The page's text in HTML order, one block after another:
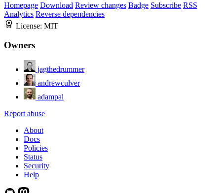
Homepage Download Review changes Badge Subscribe RSS
Analytics Reverse dependencies
License: MIT
Owners
jagthedrummer
andrewculver
adampal
Report abuse
About
Docs
Policies
Status
Security
Help